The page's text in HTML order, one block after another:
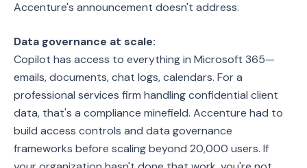
Accenture's announcement doesn't address.
Data governance at scale:
Copilot has access to everything in Microsoft 365—
emails, documents, chat logs, calendars. For a
professional services firm handling confidential client
data, that's a compliance minefield. Accenture had to
build access controls and data governance
frameworks before scaling beyond 20,000 users. If